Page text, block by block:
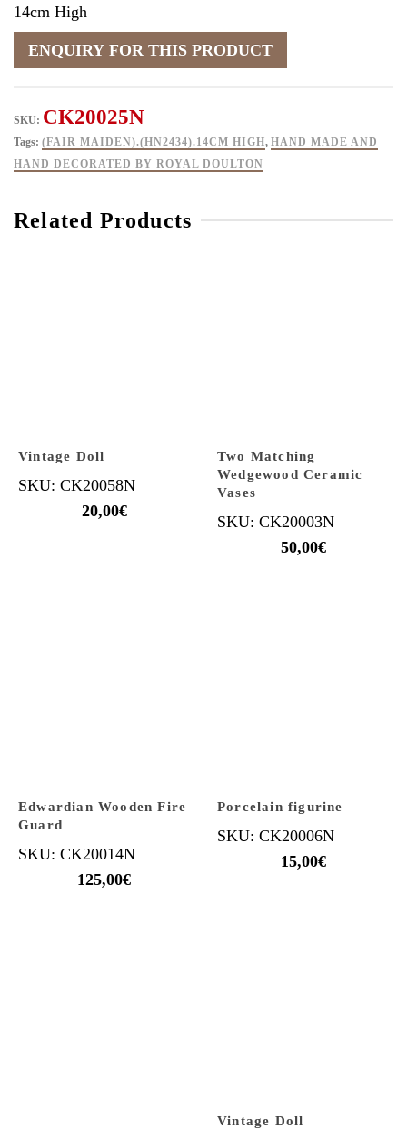
14cm High
SKU: CK20025N
Tags: (FAIR MAIDEN).(HN2434).14CM HIGH, HAND MADE AND
HAND DECORATED BY ROYAL DOULTON
Related Products
Vintage Doll
SKU: CK20058N
20,00€
Two Matching
Wedgewood Ceramic
Vases
SKU: CK20003N
50,00€
Edwardian Wooden Fire
Guard
SKU: CK20014N
125,00€
Porcelain figurine
SKU: CK20006N
15,00€
Vintage Doll